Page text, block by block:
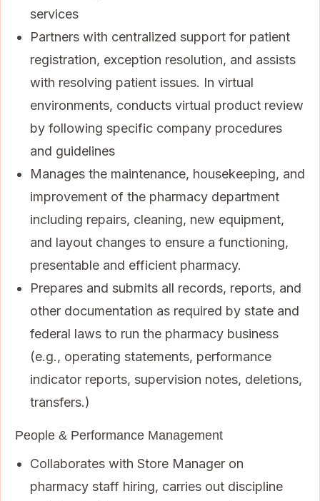
services
Partners with centralized support for patient
registration, exception resolution, and assists
with resolving patient issues. In virtual
environments, conducts virtual product review
by following specific company procedures
and guidelines
Manages the maintenance, housekeeping, and
improvement of the pharmacy department
including repairs, cleaning, new equipment,
and layout changes to ensure a functioning,
presentable and efficient pharmacy.
Prepares and submits all records, reports, and
other documentation as required by state and
federal laws to run the pharmacy business
(e.g., operating statements, performance
indicator reports, supervision notes, deletions,
transfers.)
People & Performance Management
Collaborates with Store Manager on
pharmacy staff hiring, carries out discipline